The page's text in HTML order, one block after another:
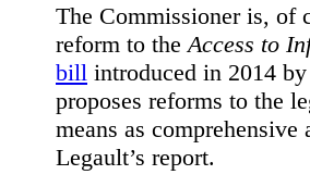
The Commissioner is, of
reform to the Access to
bill introduced in 2014
proposes reforms to the
means as
Legault’s report.